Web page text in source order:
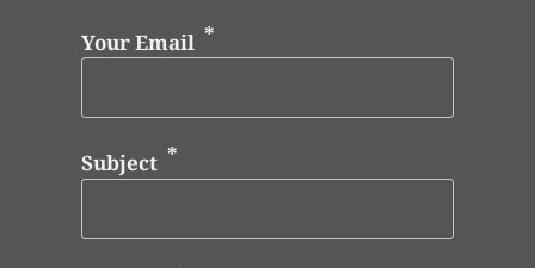
Your Email
Subject